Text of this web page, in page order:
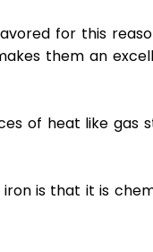
for this
them an
of heat like gas
is that it is